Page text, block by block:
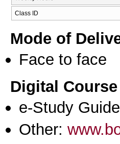
Class ID
Mode of
Face to face
Digital
e-Study Guide
Other: